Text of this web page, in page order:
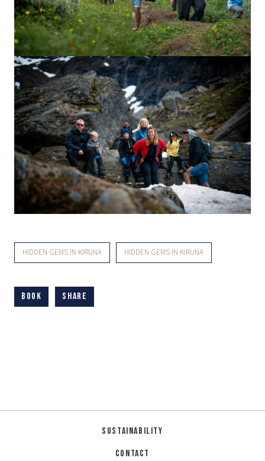
HIDDEN GEMS IN KIRUNA HIDDEN GEMS IN KIRUNA
Book Share
Sustainability
Contact